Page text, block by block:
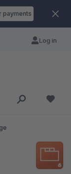
payments
Log in